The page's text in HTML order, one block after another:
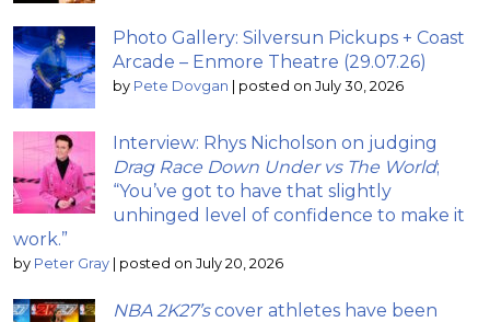
Photo Gallery: Silversun Pickups + Coast
Arcade – Enmore Theatre (29.07.26)
by Pete Dovgan | posted on July 30, 2026
Interview: Rhys Nicholson on judging
Drag Race Down Under vs The World;
“You’ve got to have that slightly
unhinged level of confidence to make it
work.”
by Peter Gray | posted on July 20, 2026
NBA 2K27’scover athletes have been